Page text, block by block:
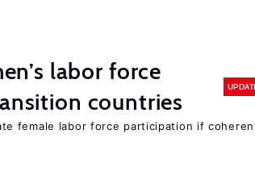
labor force
countries
female labor force participation if